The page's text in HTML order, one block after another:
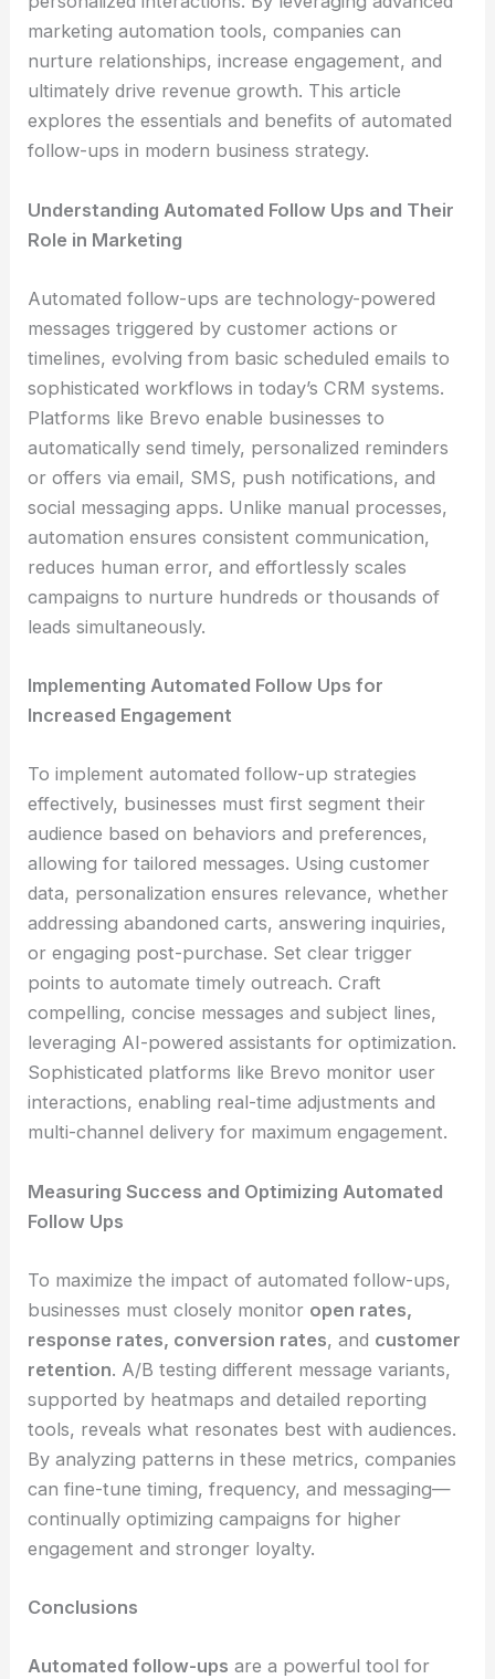
marketing automation tools, companies can
nurture relationships, increase engagement, and
ultimately drive revenue growth. This article
explores the essentials and benefits of automated
follow-ups in modern business strategy.
Understanding Automated Follow Ups and Their
Role in Marketing
Automated follow-ups are technology-powered
messages triggered by customer actions or
timelines, evolving from basic scheduled emails to
sophisticated workflows in today’s CRM systems.
Platforms like Brevo enable businesses to
automatically send timely, personalized reminders
or offers via email, SMS, push notifications, and
social messaging apps. Unlike manual processes,
automation ensures consistent communication,
reduces human error, and effortlessly scales
campaigns to nurture hundreds or thousands of
leads simultaneously.
Implementing Automated Follow Ups for
Increased Engagement
To implement automated follow-up strategies
effectively, businesses must first segment their
audience based on behaviors and preferences,
allowing for tailored messages. Using customer
data, personalization ensures relevance, whether
addressing abandoned carts, answering inquiries,
or engaging post-purchase. Set clear trigger
points to automate timely outreach. Craft
compelling, concise messages and subject lines,
leveraging AI-powered assistants for optimization.
Sophisticated platforms like Brevo monitor user
interactions, enabling real-time adjustments and
multi-channel delivery for maximum engagement.
Measuring Success and Optimizing Automated
Follow Ups
To maximize the impact of automated follow-ups,
businesses must closely monitor open rates,
response rates, conversion rates, and customer
retention. A/B testing different message variants,
supported by heatmaps and detailed reporting
tools, reveals what resonates best with audiences.
By analyzing patterns in these metrics, companies
can fine-tune timing, frequency, and messaging—
continually optimizing campaigns for higher
engagement and stronger loyalty.
Conclusions
Automated follow-ups are a powerful tool for